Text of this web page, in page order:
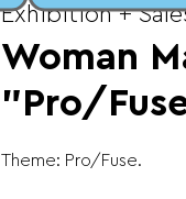
Exhibition +
Woman
"Pro/
Theme: Pro/Fuse.